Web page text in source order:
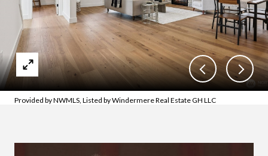
Provided by NWMLS, Listed by Windermere Real Estate GH LLC